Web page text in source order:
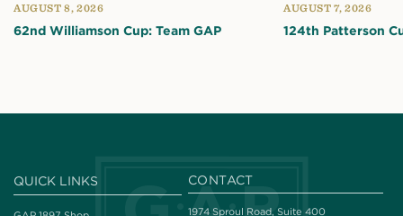
AUGUST 8, 2026
62nd Williamson Cup: Team GAP
AUGUST 7, 2026
124th Patterson
QUICK LINKS CONTACT
1974 Sproul Road, Suite 400